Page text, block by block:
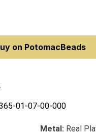
on PotomacBeads
01-07-00-000
Metal: Real